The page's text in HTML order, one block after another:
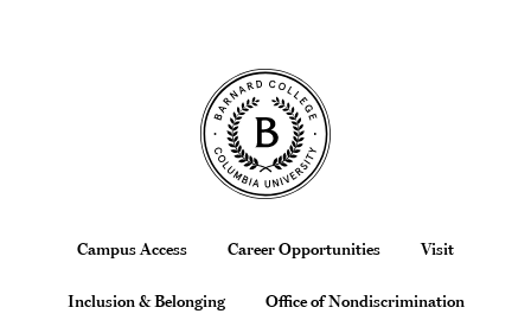
Site Footer
Footer
Campus Access Career Opportunities Visit
Inclusion & Belonging Office of Nondiscrimination